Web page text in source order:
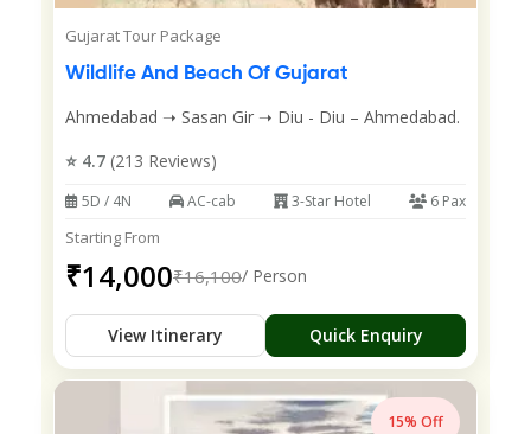
Gujarat Tour Package
Wildlife And Beach Of Gujarat
Ahmedabad ➝ Sasan Gir ➝ Diu - Diu – Ahmedabad.
⭐ 4.7 (213 Reviews)
5D / 4N AC-cab 3-Star Hotel 6 Pax
Starting From
₹14,000₹16,100/ Person
View Itinerary Quick Enquiry
15% Off